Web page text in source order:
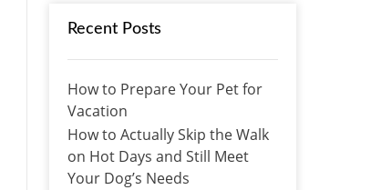
Recent Posts
How to Prepare Your Pet for
Vacation
How to Actually Skip the Walk
on Hot Days and Still Meet
Your Dog’s Needs